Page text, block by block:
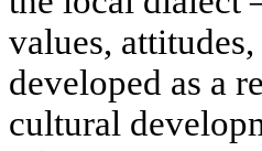
values,
developed as a
cultural